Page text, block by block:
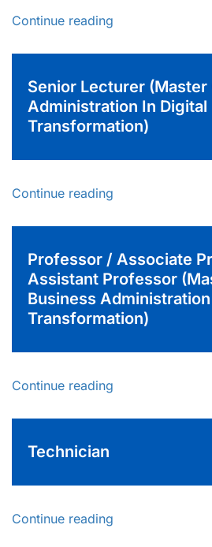
Continue reading
Senior Lecturer (Master
Administration In Digital
Transformation)
Continue reading
Professor / Associate
Assistant Professor
Business
Transformation)
Continue reading
Technician
Continue reading